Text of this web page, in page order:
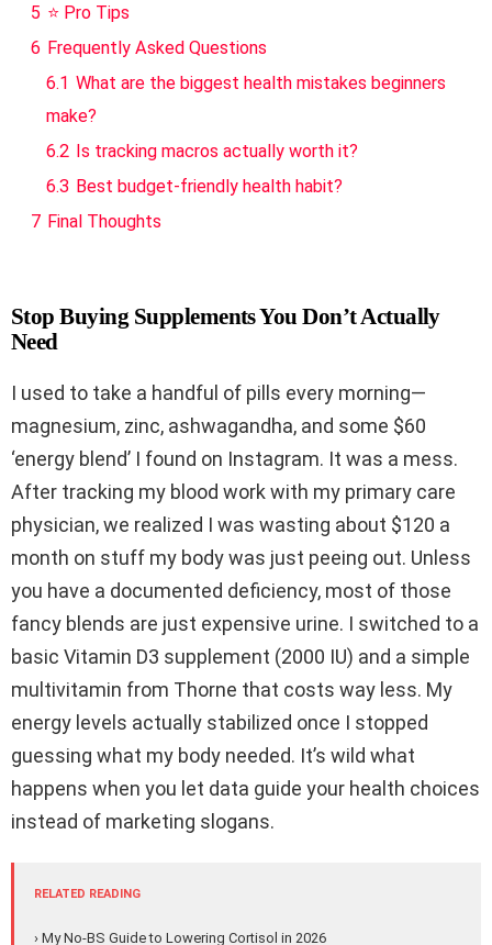
5 ⭐ Pro Tips
6 Frequently Asked Questions
6.1 What are the biggest health mistakes beginners
make?
6.2 Is tracking macros actually worth it?
6.3 Best budget-friendly health habit?
7 Final Thoughts
Stop Buying Supplements You Don’t Actually
Need
I used to take a handful of pills every morning—
magnesium, zinc, ashwagandha, and some $60
‘energy blend’ I found on Instagram. It was a mess.
After tracking my blood work with my primary care
physician, we realized I was wasting about $120 a
month on stuff my body was just peeing out. Unless
you have a documented deficiency, most of those
fancy blends are just expensive urine. I switched to a
basic Vitamin D3 supplement (2000 IU) and a simple
multivitamin from Thorne that costs way less. My
energy levels actually stabilized once I stopped
guessing what my body needed. It’s wild what
happens when you let data guide your health choices
instead of marketing slogans.
RELATED READING
› My No-BS Guide to Lowering Cortisol in 2026